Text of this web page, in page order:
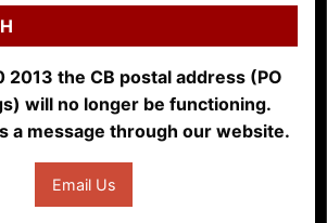
2013 the CB postal address (PO
will no longer be functioning.
a message through our website.
Email Us